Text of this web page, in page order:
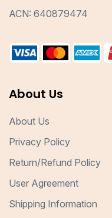
ACN: 640879474
About Us
About Us
Privacy Policy
Return/Refund Policy
User Agreement
Shipping Information